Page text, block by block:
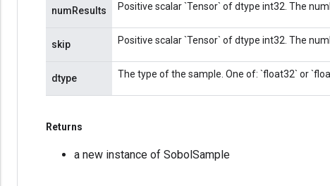
numResults Positive scalar `Tensor` of dtype int32. The
skip Positive scalar `Tensor` of dtype int32. The
dtype The type of the sample. One of: `float32` or
Returns
a new instance of SobolSample